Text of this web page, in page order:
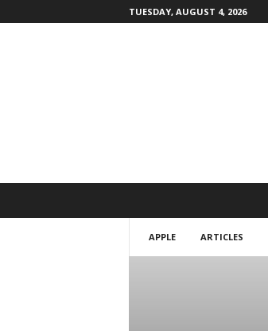
TUESDAY, AUGUST 4, 2026
APPLE ARTICLES